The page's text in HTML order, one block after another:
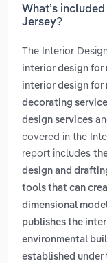
What’s
Jersey?
The Interior
interior design
interior design for
decorating
design services
covered in the
report includes
design and
tools that can
dimensional
publishes the
environmental
established under